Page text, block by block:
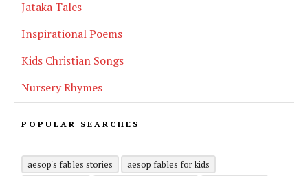
Jataka Tales
Inspirational Poems
Kids Christian Songs
Nursery Rhymes
POPULAR SEARCHES
aesop's fables stories
aesop fables for kids